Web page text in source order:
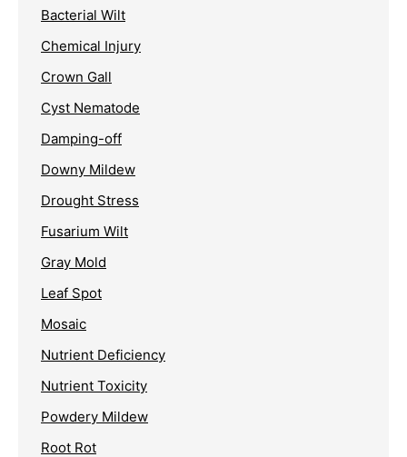
Bacterial Wilt
Chemical Injury
Crown Gall
Cyst Nematode
Damping-off
Downy Mildew
Drought Stress
Fusarium Wilt
Gray Mold
Leaf Spot
Mosaic
Nutrient Deficiency
Nutrient Toxicity
Powdery Mildew
Root Rot